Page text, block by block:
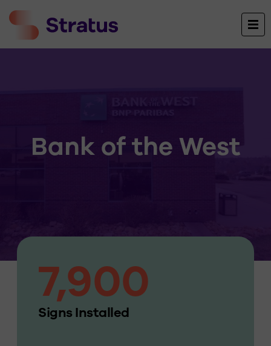
Bank of the West
7,900
Signs Installed